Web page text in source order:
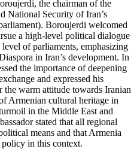
the chairman of the
National Security of Iran’s
Boroujerdi welcomed
a high-level political dialogue
of parliaments, emphasizing
in Iran’s development. In
the importance of deepening
and expressed his
the warm attitude towards Iranian
Armenian cultural heritage in
in the Middle East and
stated that all regional
means and that Armenia
policy in this context.